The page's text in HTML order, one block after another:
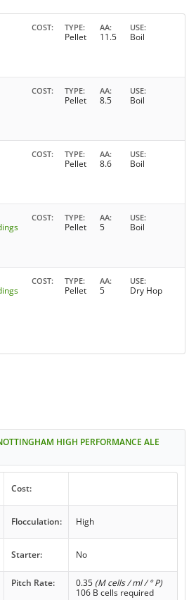
COST TYPE
Pellet
AA
11.5
USE
Boil
COST TYPE
Pellet
AA
8.5
USE
Boil
COST TYPE
Pellet
AA
8.6
USE
Boil
COST TYPE
Pellet
AA
5
USE
Boil
COST TYPE
Pellet
AA
5
USE
Dry Hop
HIGH PERFORMANCE ALE
Cost:
Flocculation: High
Starter: No
Pitch Rate: 0.35 (M cells / ml / ° P)
106 B cells required